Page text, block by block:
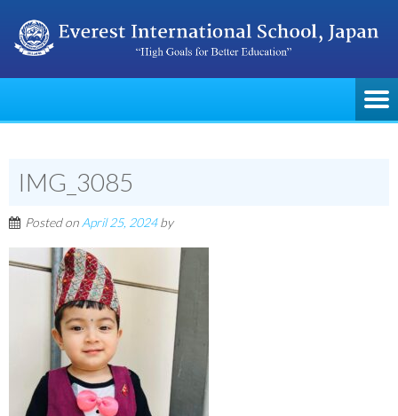
IMG_3085
Posted on April 25, 2024by